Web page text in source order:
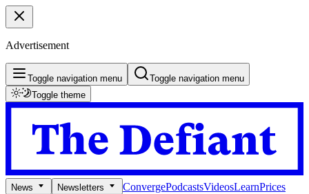
Advertisement
Toggle navigation menu
Toggle navigation menu
Toggle theme
News Newsletters ConvergePodcastsVideosLearnPrices